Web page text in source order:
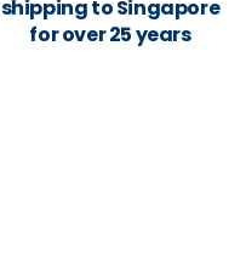
shipping to Singapore
for over 25 years